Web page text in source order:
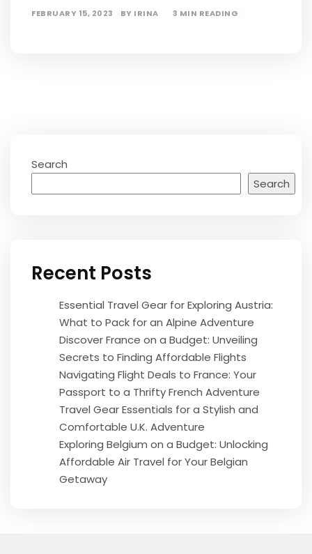
FEBRUARY 15, 2023 BY IRINA 3 MIN READING
Search
Search
Recent Posts
Essential Travel Gear for Exploring Austria:
What to Pack for an Alpine Adventure
Discover France on a Budget: Unveiling
Secrets to Finding Affordable Flights
Navigating Flight Deals to France: Your
Passport to a Thrifty French Adventure
Travel Gear Essentials for a Stylish and
Comfortable U.K. Adventure
Exploring Belgium on a Budget: Unlocking
Affordable Air Travel for Your Belgian
Getaway